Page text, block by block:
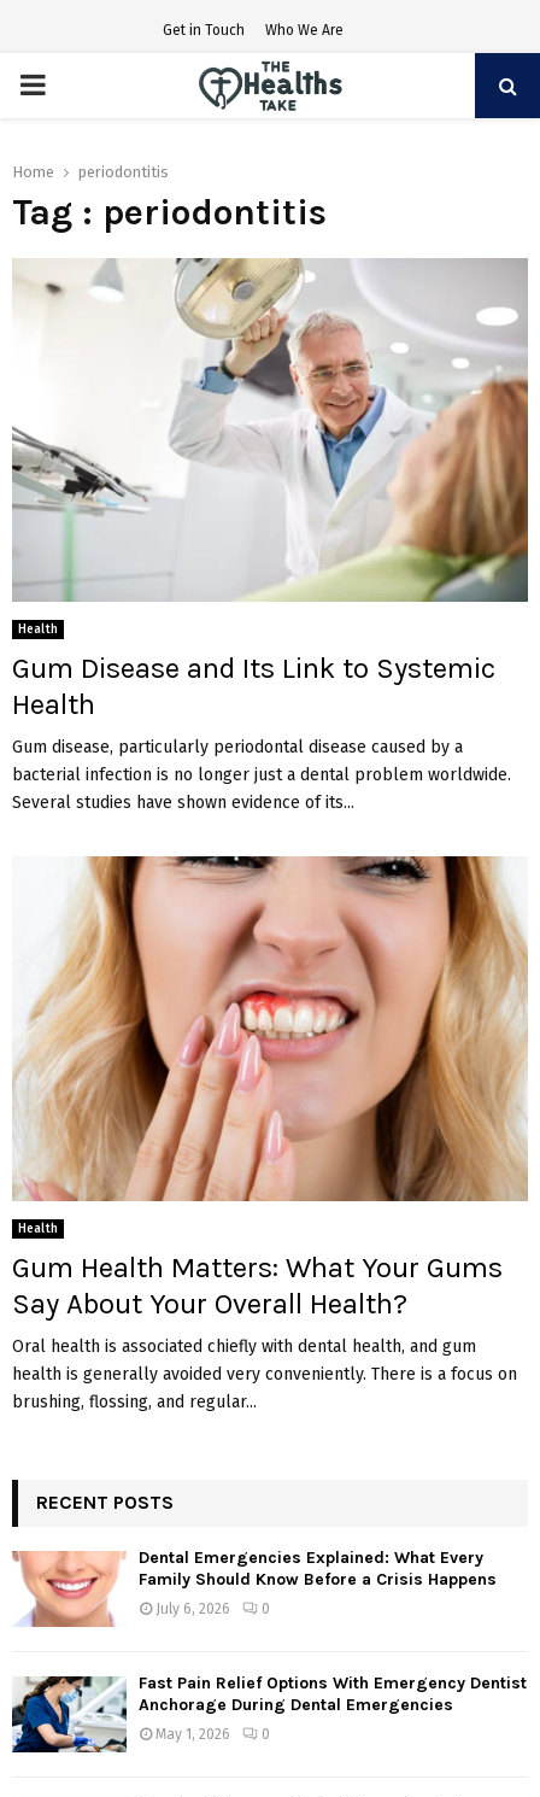
Get in Touch Who We Are
PRIMARY
Home periodontitis
Tag : periodontitis
Health
Gum Disease and Its Link to Systemic
Health
Gum disease, particularly periodontal disease caused by a
bacterial infection is no longer just a dental problem worldwide.
Several studies have shown evidence of its...
Health
Gum Health Matters: What Your Gums
Say About Your Overall Health?
Oral health is associated chiefly with dental health, and gum
health is generally avoided very conveniently. There is a focus on
brushing, flossing, and regular...
RECENT POSTS
Dental Emergencies Explained: What Every
Family Should Know Before a Crisis Happens
July 6, 2026 0
Fast Pain Relief Options With Emergency Dentist
Anchorage During Dental Emergencies
May 1, 2026 0